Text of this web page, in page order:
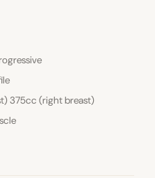
375cc (right breast)